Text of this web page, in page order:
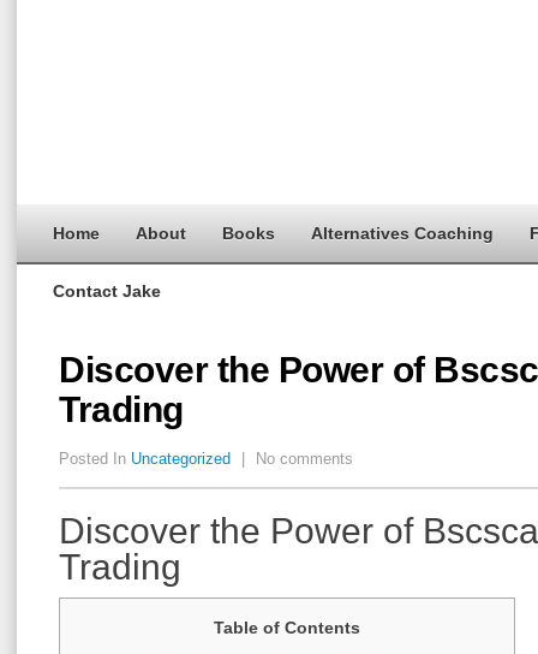
Home About Books Alternatives Coaching
Contact Jake
Discover the Power of
Trading
Posted In Uncategorized No comments
Discover the Power of
Trading
Table of Contents